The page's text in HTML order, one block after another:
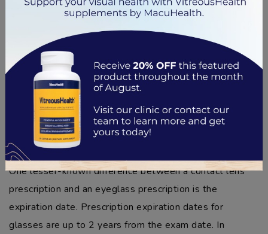
and the wrong prescription strength can cause
That’s why contacts are measured more precisely and
tend to have slight adjustments to account for curvature
or distance from the eyes. On the other hand,
eyeglasses sit further away from the eyes, allowing for
a more extensive margin of difference.
Prescription Expiration
One lesser-known difference between a contact lens
prescription and an eyeglass prescription is the
expiration date. Prescription expiration dates for
glasses are up to 2 years from the exam date. In